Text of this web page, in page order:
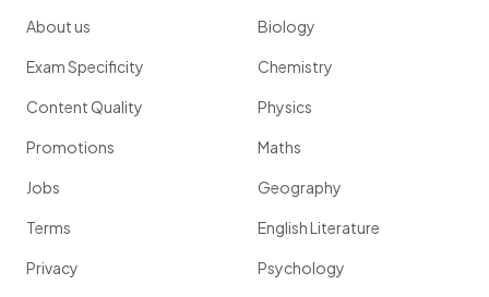
About us
Exam Specificity
Content Quality
Promotions
Jobs
Terms
Privacy
Biology
Chemistry
Physics
Maths
Geography
English Literature
Psychology